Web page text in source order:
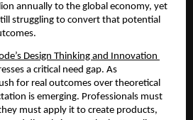
annually to the global economy, yet
struggling to convert that potential
Design Thinking and Innovation
a critical need gap. As
for real outcomes over theoretical
is emerging. Professionals must
must apply it to create products,